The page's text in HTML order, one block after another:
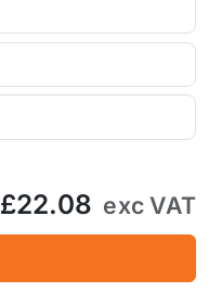
£22.08 exc VAT